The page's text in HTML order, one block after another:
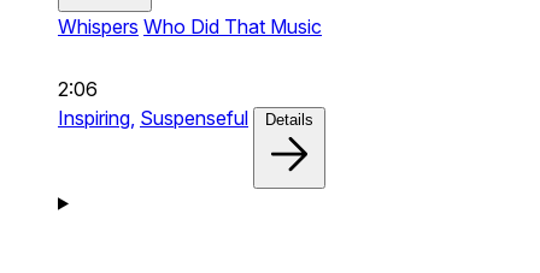
Whispers Who Did That Music
2:06
Inspiring, Suspenseful Details